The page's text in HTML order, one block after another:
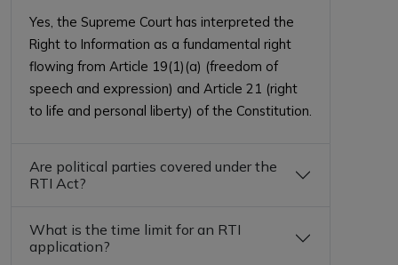
Yes, the Supreme Court has interpreted the
Right to Information as a fundamental right
flowing from Article 19(1)(a) (freedom of
speech and expression) and Article 21 (right
to life and personal liberty) of the Constitution.
Are political parties covered under the
RTI Act?
What is the time limit for an RTI
application?